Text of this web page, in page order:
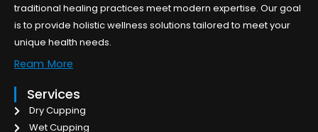
traditional healing practices meet modern expertise. Our goal
is to provide holistic wellness solutions tailored to meet your
unique health needs.
Ream More
Services
Dry Cupping
Wet Cupping